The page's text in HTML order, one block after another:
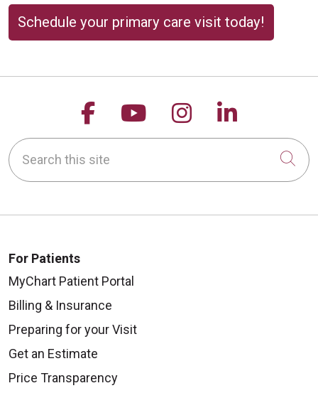
Schedule your primary care visit today!
Follow us on Facebook
Follow us on
Follow us on
Follow
Search this site
For Patients
MyChart Patient Portal
Billing & Insurance
Preparing for your Visit
Get an Estimate
Price Transparency